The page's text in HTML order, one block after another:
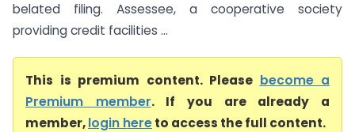
belated filing. Assessee, a cooperative society
providing credit facilities ...
This is premium content. Please become a
Premium member. If you are already a
member,login hereto access the full content.